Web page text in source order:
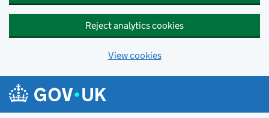
Reject analytics cookies
View cookies